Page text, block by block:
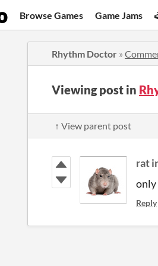
Browse Games Game Jams
Rhythm Doctor »
Viewing post in
↑ View parent post
rat
only
Reply